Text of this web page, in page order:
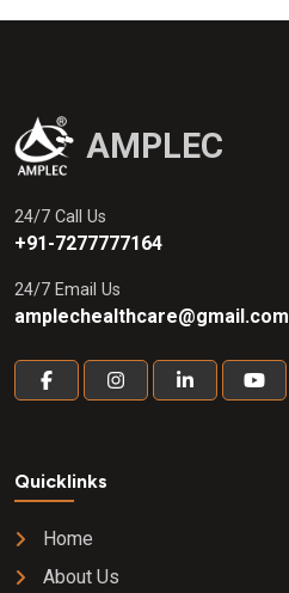
AMPLEC
24/7 Call Us
+91-7277777164
24/7 Email Us
amplechealthcare@gmail.com
Quicklinks
Home
About Us